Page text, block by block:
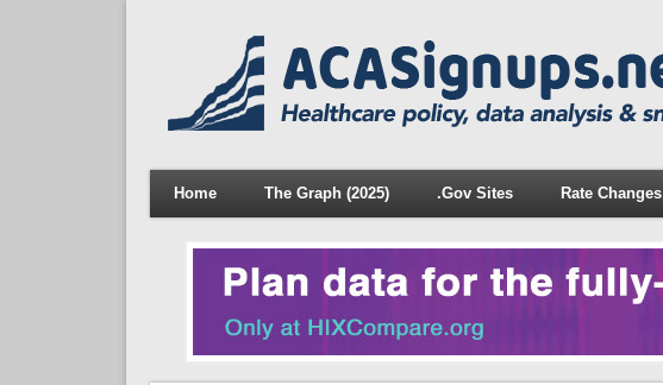
Home The Graph (2025) .Gov Sites Rate Changes